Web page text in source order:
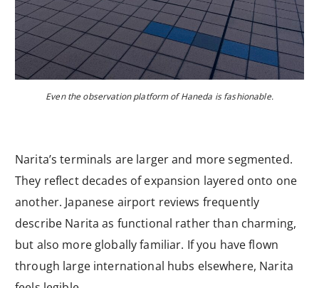
Even the observation platform of Haneda is fashionable.
Narita’s terminals are larger and more segmented.
They reflect decades of expansion layered onto one
another. Japanese airport reviews frequently
describe Narita as functional rather than charming,
but also more globally familiar. If you have flown
through large international hubs elsewhere, Narita